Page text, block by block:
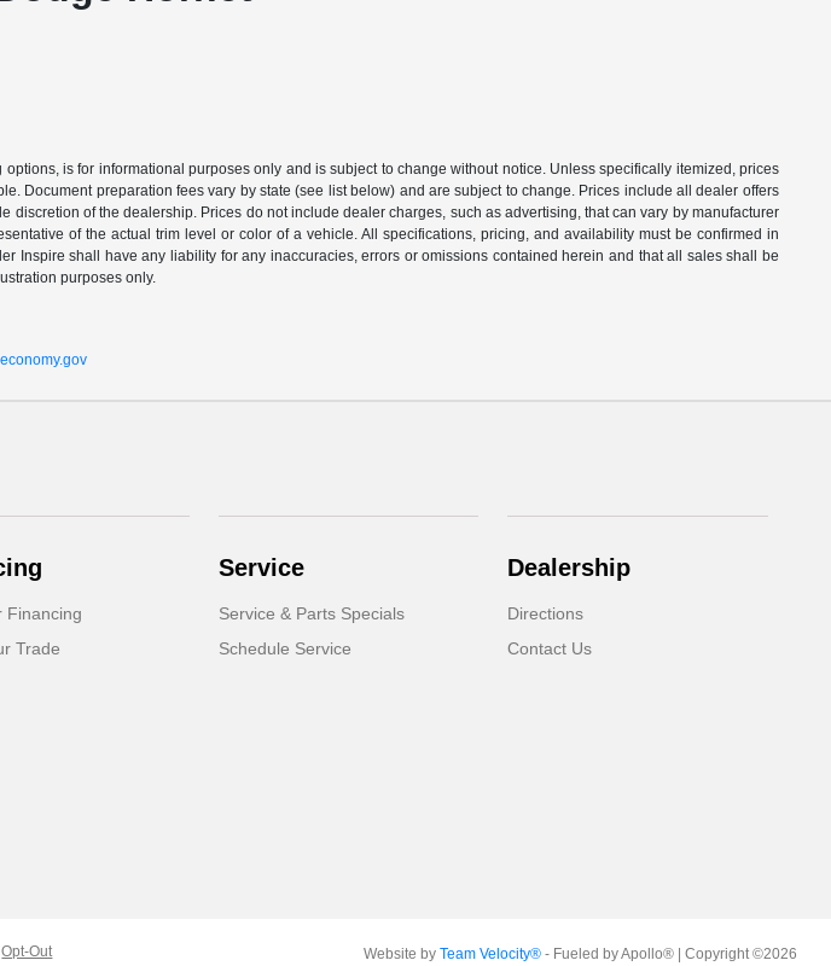
is for informational purposes only and is subject to change without notice. Unless specifically itemized, prices
Document preparation fees vary by state (see list below) and are subject to change. Prices include all dealer offers
of the dealership. Prices do not include dealer charges, such as advertising, that can vary by manufacturer
of the actual trim level or color of a vehicle. All specifications, pricing, and availability must be confirmed in
Inspire shall have any liability for any inaccuracies, errors or omissions contained herein and that all sales shall be
purposes only.
Financing
Trade
Service
Service & Parts Specials
Schedule Service
Dealership
Directions
Contact Us
Opt-Out Website by Team Velocity®- Fueled by Apollo® | Copyright ©2026